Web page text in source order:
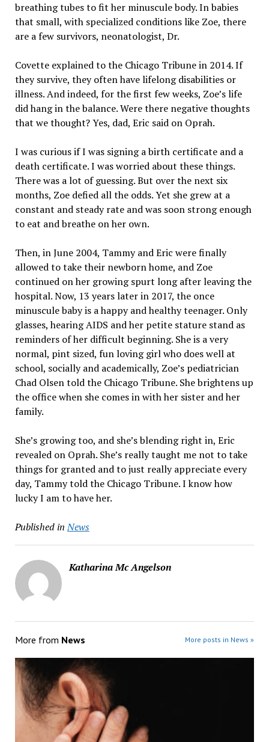
breathing tubes to fit her minuscule body. In babies
that small, with specialized conditions like Zoe, there
are a few survivors, neonatologist, Dr.
Covette explained to the Chicago Tribune in 2014. If
they survive, they often have lifelong disabilities or
illness. And indeed, for the first few weeks, Zoe’s life
did hang in the balance. Were there negative thoughts
that we thought? Yes, dad, Eric said on Oprah.
I was curious if I was signing a birth certificate and a
death certificate. I was worried about these things.
There was a lot of guessing. But over the next six
months, Zoe defied all the odds. Yet she grew at a
constant and steady rate and was soon strong enough
to eat and breathe on her own.
Then, in June 2004, Tammy and Eric were finally
allowed to take their newborn home, and Zoe
continued on her growing spurt long after leaving the
hospital. Now, 13 years later in 2017, the once
minuscule baby is a happy and healthy teenager. Only
glasses, hearing AIDS and her petite stature stand as
reminders of her difficult beginning. She is a very
normal, pint sized, fun loving girl who does well at
school, socially and academically, Zoe’s pediatrician
Chad Olsen told the Chicago Tribune. She brightens up
the office when she comes in with her sister and her
family.
She’s growing too, and she’s blending right in, Eric
revealed on Oprah. She’s really taught me not to take
things for granted and to just really appreciate every
day, Tammy told the Chicago Tribune. I know how
lucky I am to have her.
Published in News
Katharina Mc Angelson
More from News More posts in News »